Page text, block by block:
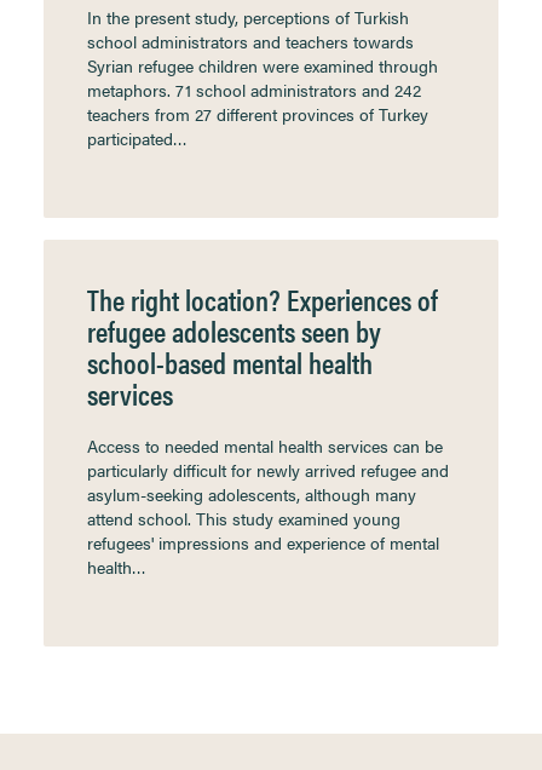
In the present study, perceptions of Turkish
school administrators and teachers towards
Syrian refugee children were examined through
metaphors. 71 school administrators and 242
teachers from 27 different provinces of Turkey
participated…
The right location? Experiences of
refugee adolescents seen by
school-based mental health
services
Access to needed mental health services can be
particularly difficult for newly arrived refugee and
asylum-seeking adolescents, although many
attend school. This study examined young
refugees' impressions and experience of mental
health…